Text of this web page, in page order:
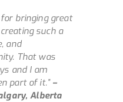
for bringing great
such a
and
That was
and I am
part of it.” –
Alberta